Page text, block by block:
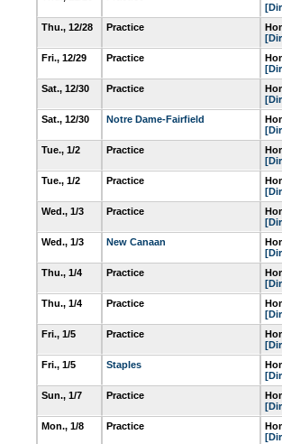
Thu., 12/28
Practice
Fri., 12/29
Practice
Sat., 12/30
Practice
Sat., 12/30
Notre Dame-Fairfield
Tue., 1/2
Practice
Tue., 1/2
Practice
Wed., 1/3
Practice
Wed., 1/3
New Canaan
Thu., 1/4
Practice
Thu., 1/4
Practice
Fri., 1/5
Practice
Fri., 1/5
Staples
Sun., 1/7
Practice
Mon., 1/8
Practice